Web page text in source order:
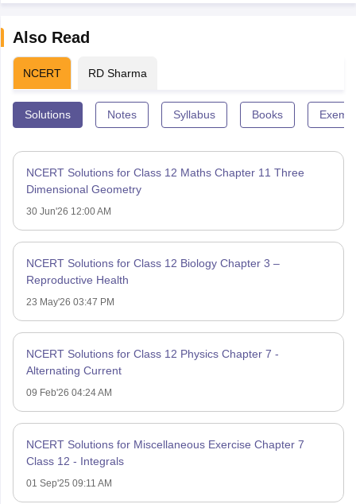
Also Read
NCERT RD Sharma
Solutions Notes Syllabus Books
NCERT Solutions for Class 12 Maths Chapter 11 Three
Dimensional Geometry
30 Jun'26 12:00 AM
NCERT Solutions for Class 12 Biology Chapter 3 –
Reproductive Health
23 May'26 03:47 PM
NCERT Solutions for Class 12 Physics Chapter 7 -
Alternating Current
09 Feb'26 04:24 AM
NCERT Solutions for Miscellaneous Exercise Chapter 7
Class 12 - Integrals
01 Sep'25 09:11 AM